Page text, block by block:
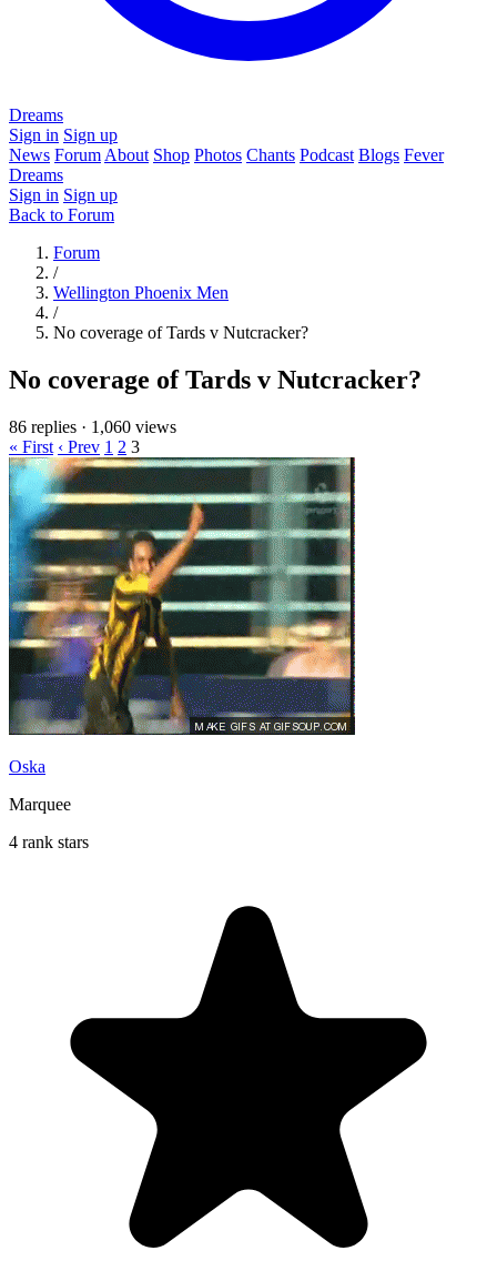
Dreams
Sign in Sign up
News Forum About Shop Photos Chants Podcast Blogs Fever
Dreams
Sign in Sign up
Back to Forum
Forum
/
Wellington Phoenix Men
/
No coverage of Tards v Nutcracker?
No coverage of Tards v Nutcracker?
86 replies · 1,060 views
« First ‹ Prev 1 2 3
Oska
Marquee
4 rank stars